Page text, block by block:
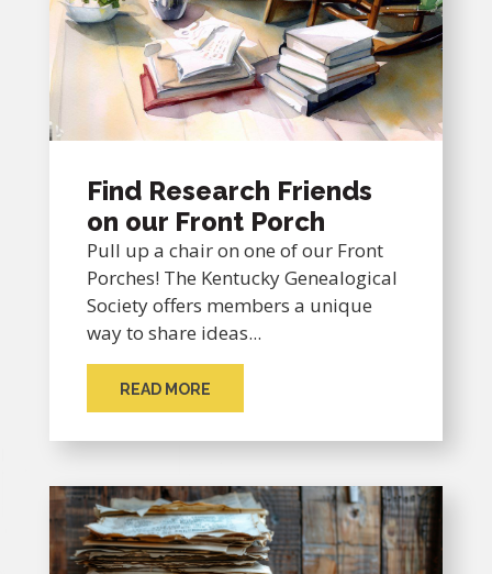
Find Research Friends
on our Front Porch
Pull up a chair on one of our Front
Porches! The Kentucky Genealogical
Society offers members a unique
way to share ideas...
READ MORE